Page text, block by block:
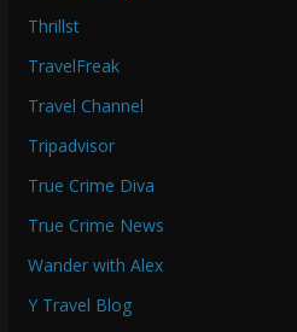
Thrillst
TravelFreak
Travel Channel
Tripadvisor
True Crime Diva
True Crime News
Wander with Alex
Y Travel Blog